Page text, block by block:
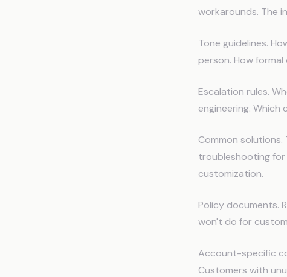
workarounds. The
Tone guidelines.
person. How
Escalation rules.
engineering. Which
Common
troubleshooting for
customization.
Policy documents.
won't do for
Account-specific
Customers with